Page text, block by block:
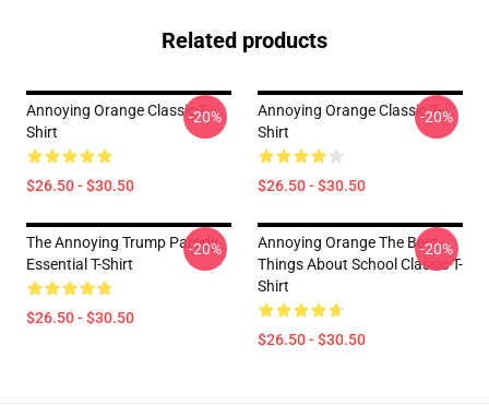
Related products
Annoying Orange Classic T-
Shirt
$26.50 - $30.50
-20%
Annoying Orange Classic T-
Shirt
$26.50 - $30.50
-20%
The Annoying Trump Parody
Essential T-Shirt
$26.50 - $30.50
-20%
Annoying Orange The Best
Things About School Classic T-
Shirt
$26.50 - $30.50
-20%